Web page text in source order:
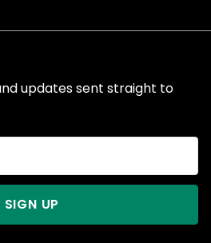
updates sent straight to
SIGN UP